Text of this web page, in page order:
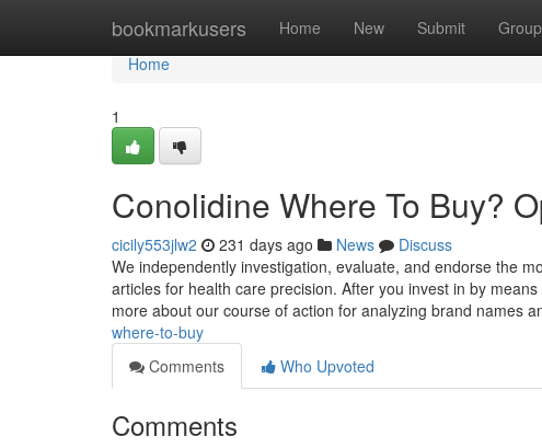
bookmarkusers Home New Submit
Home
Home
1
Conolidine Where To Buy?
cicily553jlw2 231 days ago News
Discuss
We independently investigation, evaluate, and endorse the
articles for health care precision. After you invest in by
more about our course of action for analyzing brand names
where-to-buy
Comments
Who Upvoted
Comments